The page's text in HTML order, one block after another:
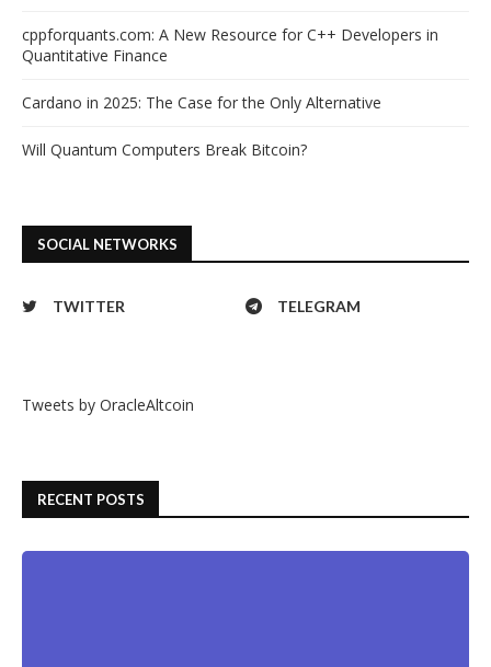
cppforquants.com: A New Resource for C++ Developers in
Quantitative Finance
Cardano in 2025: The Case for the Only Alternative
Will Quantum Computers Break Bitcoin?
SOCIAL NETWORKS
TWITTER TELEGRAM
Tweets by OracleAltcoin
RECENT POSTS